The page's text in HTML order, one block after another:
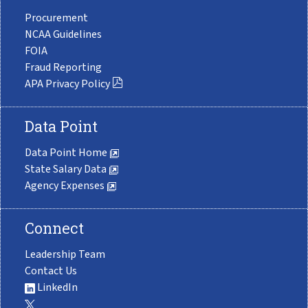
Procurement
NCAA Guidelines
FOIA
Fraud Reporting
APA Privacy Policy
Data Point
Data Point Home
State Salary Data
Agency Expenses
Connect
Leadership Team
Contact Us
LinkedIn